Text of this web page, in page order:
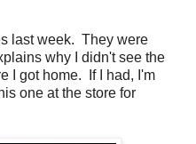
last week. They were
why I didn't see the
I got home. If I had, I'm
one at the store for